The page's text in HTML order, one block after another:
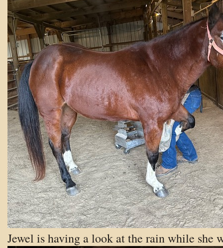
Jewel is having a look at the rain while she